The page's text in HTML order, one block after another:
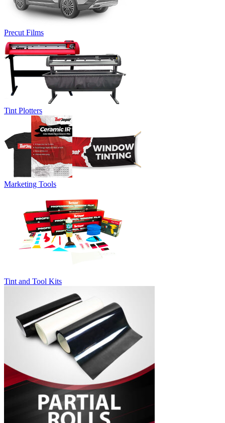
Precut Films
Tint Plotters
Marketing Tools
Tint and Tool Kits